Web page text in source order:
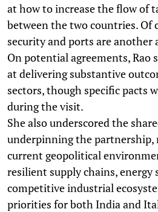
at how to increase the flow of
between the two countries. Of
security and ports are another
On potential agreements, Rao
at delivering substantive
sectors, though specific pacts
during the visit.
She also underscored the
underpinning the
current geopolitical
resilient supply chains, energy
competitive industrial
priorities for both India and